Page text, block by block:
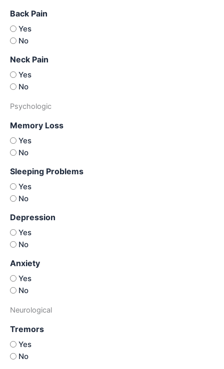
Back Pain
Yes
No
Neck Pain
Yes
No
Psychologic
Memory Loss
Yes
No
Sleeping Problems
Yes
No
Depression
Yes
No
Anxiety
Yes
No
Neurological
Tremors
Yes
No